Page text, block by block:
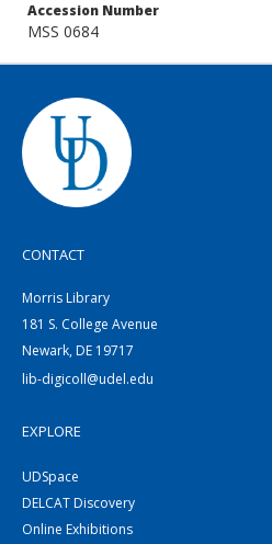
Accession Number
MSS 0684
CONTACT
Morris Library
181 S. College Avenue
Newark, DE 19717
lib-digicoll@udel.edu
EXPLORE
UDSpace
DELCAT Discovery
Online Exhibitions